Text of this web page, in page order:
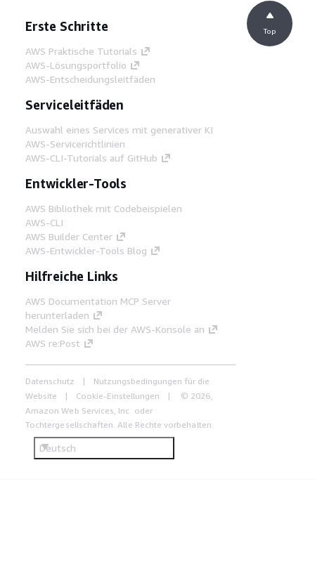
Erste Schritte
AWS Praktische Tutorials
AWS-Lösungsportfolio
AWS-Entscheidungsleitfäden
Serviceleitfäden
Auswahl eines Services mit generativer KI
AWS-Servicerichtlinien
AWS-CLI-Tutorials auf GitHub
Entwickler-Tools
AWS Bibliothek mit Codebeispielen
AWS-CLI
AWS Builder Center
AWS-Entwickler-Tools Blog
Hilfreiche Links
AWS Documentation MCP Server
herunterladen
Melden Sie sich bei der AWS-Konsole an
AWS re:Post
Datenschutz
Nutzungsbedingungen für die
Website
Cookie-Einstellungen
© 2026,
Amazon Web Services, Inc. oder
Tochtergesellschaften. Alle Rechte vorbehalten.
Deutsch
Top